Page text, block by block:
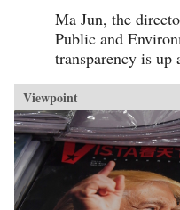
Ma Jun, the
Public and
transparency is
Viewpoint